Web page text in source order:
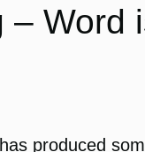
Word
produced